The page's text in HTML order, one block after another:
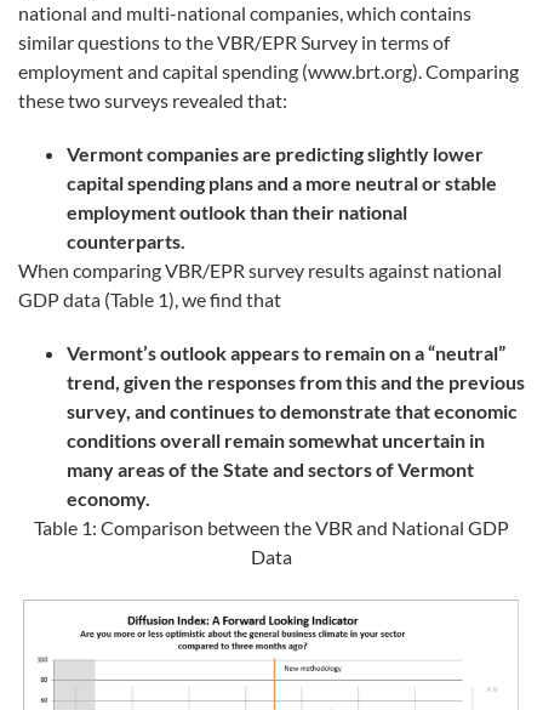
national and multi-national companies, which contains
similar questions to the VBR/EPR Survey in terms of
employment and capital spending (www.brt.org). Comparing
these two surveys revealed that:
Vermont companies are predicting slightly lower
capital spending plans and a more neutral or stable
employment outlook than their national
counterparts.
When comparing VBR/EPR survey results against national
GDP data (Table 1), we find that
Vermont’s outlook appears to remain on a “neutral”
trend, given the responses from this and the previous
survey, and continues to demonstrate that economic
conditions overall remain somewhat uncertain in
many areas of the State and sectors of Vermont
economy.
Table 1: Comparison between the VBR and National GDP
Data